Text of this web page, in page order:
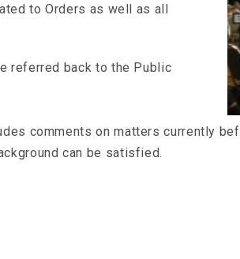
to Orders as well as all
referred back to the Public
comments on matters currently
can be satisfied.